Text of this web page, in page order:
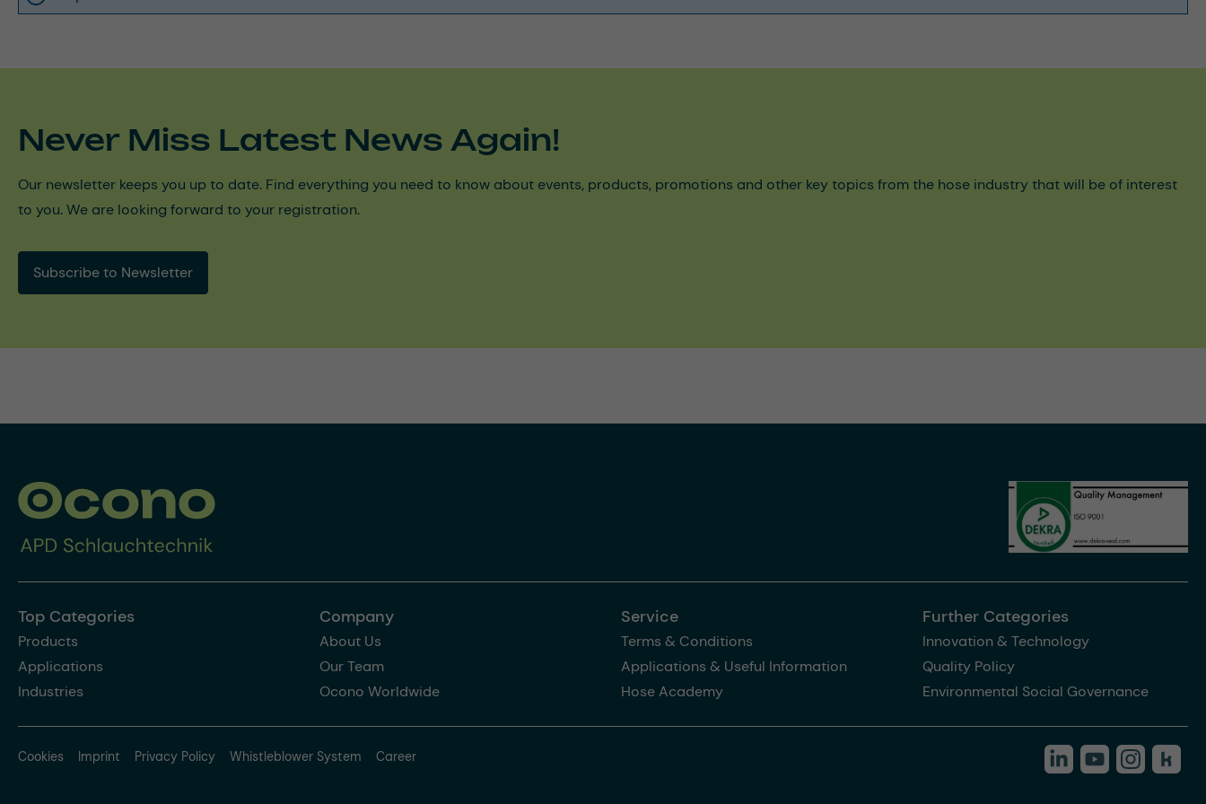
Never Miss Latest News Again!
Our newsletter keeps you up to date. Find everything you need to know about events, products, promotions and other key topics from the hose industry that will be of interest
to you. We are looking forward to your registration.
Subscribe to Newsletter
Top Categories
Products
Applications
Industries
Company
About Us
Our Team
Ocono Worldwide
Service
Terms & Conditions
Applications & Useful Information
Hose Academy
Further Categories
Innovation & Technology
Quality Policy
Environmental Social Governance
Cookies Imprint Privacy Policy Whistleblower System Career